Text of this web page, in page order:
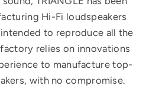
Hi-Fi loudspeakers
to reproduce all the
relies on innovations
to manufacture top-
with no compromise.